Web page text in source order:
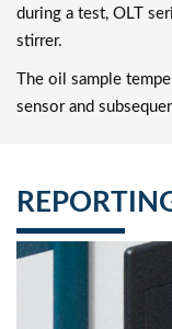
during a test, OLT
stirrer.
The oil sample
sensor and